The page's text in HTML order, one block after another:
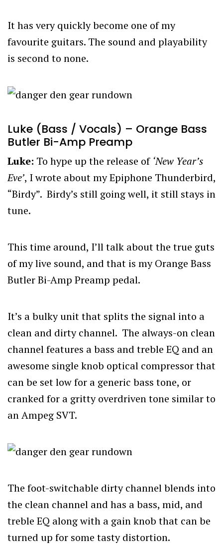
It has very quickly become one of my
favourite guitars. The sound and playability
is second to none.
Luke (Bass / Vocals) – Orange Bass
Butler Bi-Amp Preamp
Luke: To hype up the release of ‘New Year’s
Eve’, I wrote about my Epiphone Thunderbird,
“Birdy”. Birdy’s still going well, it still stays in
tune.
This time around, I’ll talk about the true guts
of my live sound, and that is my Orange Bass
Butler Bi-Amp Preamp pedal.
It’s a bulky unit that splits the signal into a
clean and dirty channel. The always-on clean
channel features a bass and treble EQ and an
awesome single knob optical compressor that
can be set low for a generic bass tone, or
cranked for a gritty overdriven tone similar to
an Ampeg SVT.
The foot-switchable dirty channel blends into
the clean channel and has a bass, mid, and
treble EQ along with a gain knob that can be
turned up for some tasty distortion.